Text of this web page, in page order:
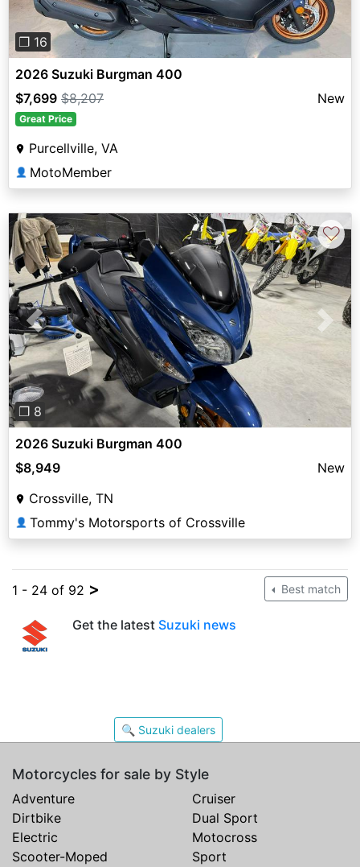
❐ 16
2026 Suzuki Burgman 400
$7,699 $8,207 New
Great Price
Purcellville, VA
👤 MotoMember
Previous Next
❐ 8
♡
2026 Suzuki Burgman 400
$8,949
New
Crossville, TN
👤 Tommy's Motorsports of Crossville
1 - 24 of 92 > Best match
Get the latest Suzuki news
🔍 Suzuki dealers
Motorcycles for sale by Style
Adventure
Cruiser
Dirtbike
Dual Sport
Electric
Motocross
Scooter-Moped
Sport